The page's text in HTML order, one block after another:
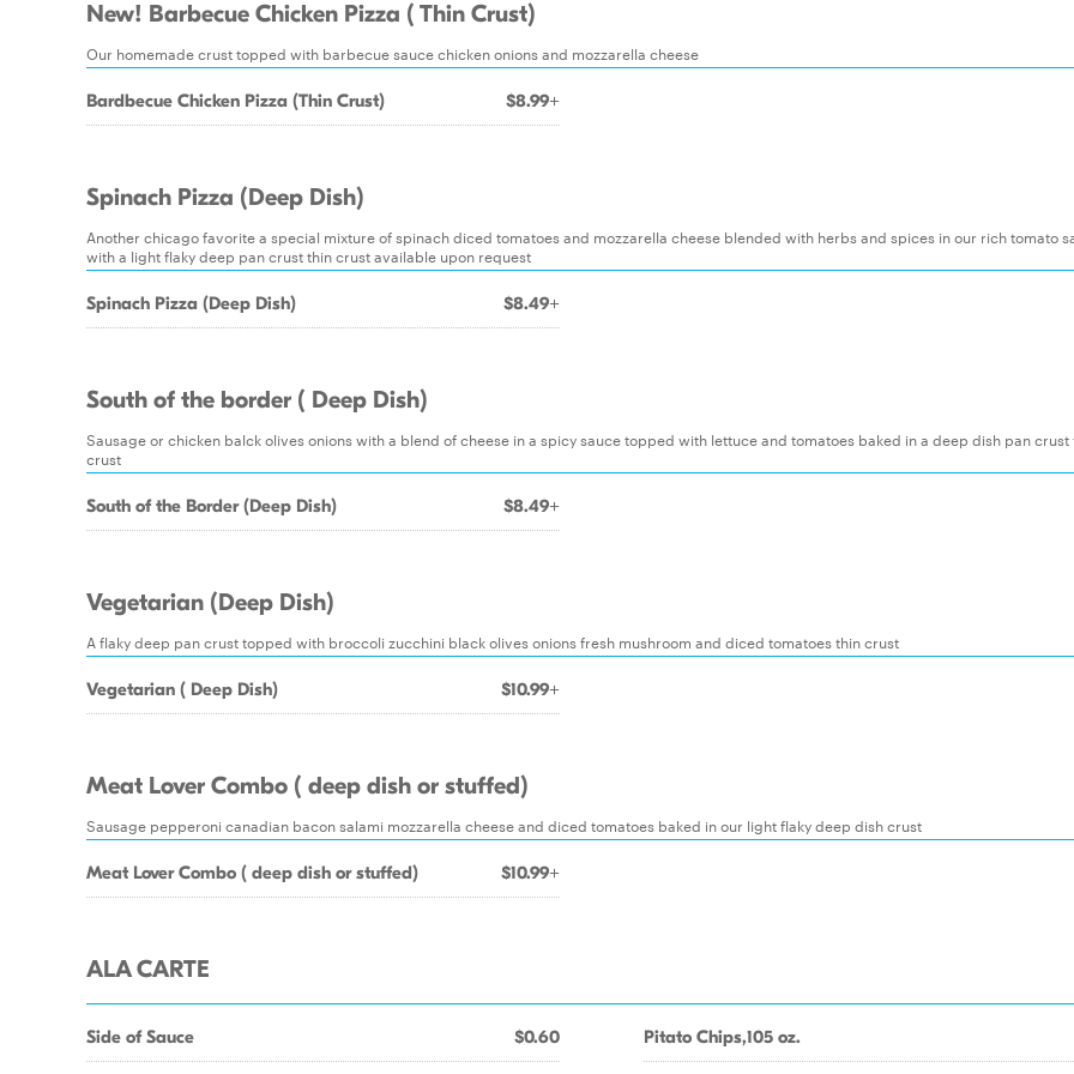
New! Barbecue Chicken Pizza ( Thin Crust)
Our homemade crust topped with barbecue sauce chicken onions and mozzarella cheese
Bardbecue Chicken Pizza (Thin Crust) $8.99+
Spinach Pizza (Deep Dish)
Another chicago favorite a special mixture of spinach diced tomatoes and mozzarella cheese blended with herbs and spices in our rich tomato
with a light flaky deep pan crust thin crust available upon request
Spinach Pizza (Deep Dish) $8.49+
South of the border ( Deep Dish)
Sausage or chicken balck olives onions with a blend of cheese in a spicy sauce topped with lettuce and tomatoes baked in a deep dish pan crust
crust
South of the Border (Deep Dish) $8.49+
Vegetarian (Deep Dish)
A flaky deep pan crust topped with broccoli zucchini black olives onions fresh mushroom and diced tomatoes thin crust
Vegetarian ( Deep Dish) $10.99+
Meat Lover Combo ( deep dish or stuffed)
Sausage pepperoni canadian bacon salami mozzarella cheese and diced tomatoes baked in our light flaky deep dish crust
Meat Lover Combo ( deep dish or stuffed) $10.99+
ALA CARTE
Side of Sauce $0.60 Pitato Chips,105 oz.